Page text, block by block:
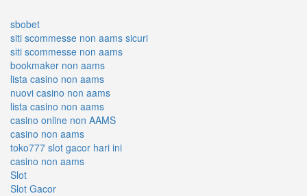
sbobet
siti scommesse non aams sicuri
siti scommesse non aams
bookmaker non aams
lista casino non aams
nuovi casino non aams
lista casino non aams
casino online non AAMS
casino non aams
toko777 slot gacor hari ini
casino non aams
Slot
Slot Gacor